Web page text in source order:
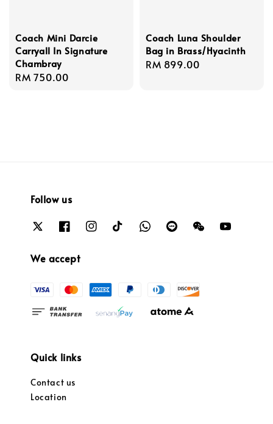
Coach Mini Darcie
Carryall In Signature
Chambray
Regular
RM 750.00
Coach Luna Shoulder
Bag in Brass/Hyacinth
Regular
RM 899.00
Follow us
We accept
Quick links
Contact us
Location